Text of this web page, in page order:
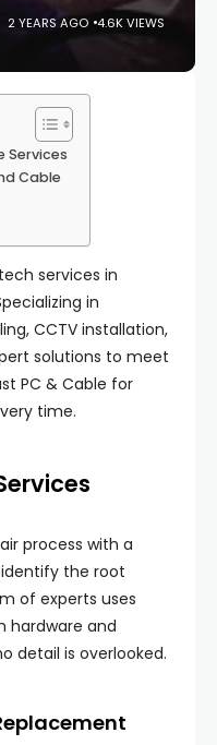
2 YEARS AGO 4.6K VIEWS
Services
Cable
services in
in
CCTV installation,
solutions to meet
PC & Cable for
time.
process with a
the root
of experts uses
hardware and
detail is overlooked.